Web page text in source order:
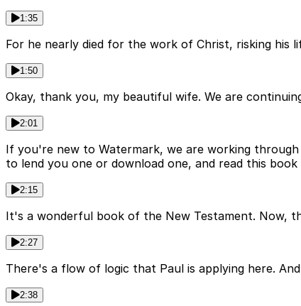
1:35
For he nearly died for the work of Christ, risking his
1:50
Okay, thank you, my beautiful wife. We are
2:01
If you're new to Watermark, we are working
to lend you one or download one, and read this book
2:15
It's a wonderful book of the New Testament. Now,
2:27
There's a flow of logic that Paul is applying here.
2:38